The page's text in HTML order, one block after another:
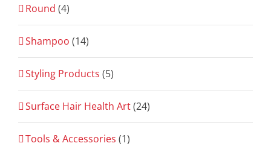
Round (4)
Shampoo (14)
Styling Products (5)
Surface Hair Health Art(24)
Tools & Accessories (1)